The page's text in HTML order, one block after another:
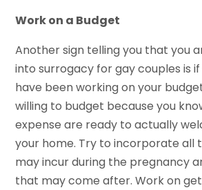
Work on a Budget
Another sign telling you that you
into surrogacy for gay couples is
have been working on your
willing to budget because you
expense are ready to actually
your home. Try to incorporate all
may incur during the pregnancy
that may come after. Work on